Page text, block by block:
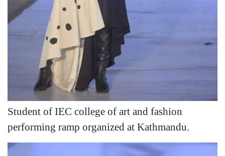
Student of IEC college of art and fashion
performing ramp organized at Kathmandu.